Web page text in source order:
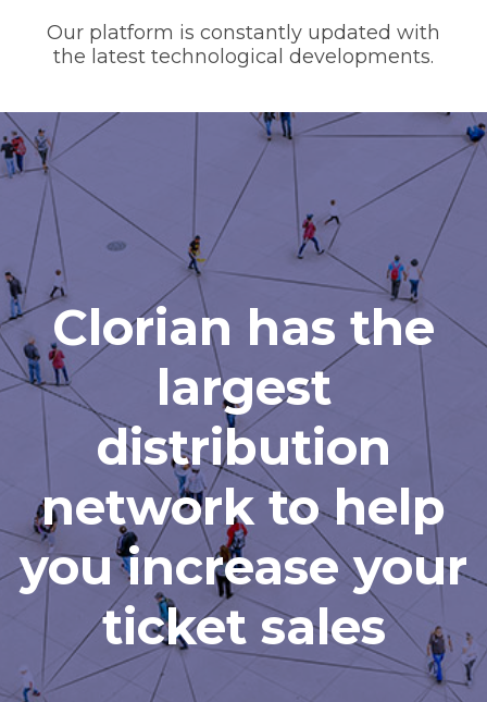
Our platform is constantly updated with
the latest technological developments.
Clorian has the
largest
distribution
network to help
you increase your
ticket sales